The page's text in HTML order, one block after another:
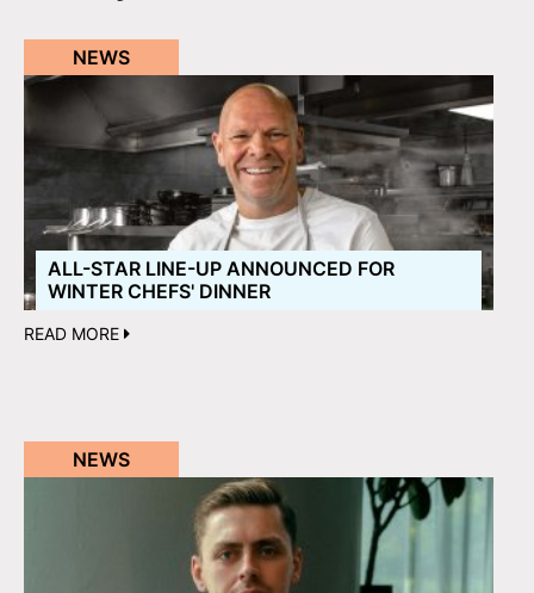
NEWS
ALL-STAR LINE-UP ANNOUNCED FOR
WINTER CHEFS' DINNER
READ MORE
NEWS